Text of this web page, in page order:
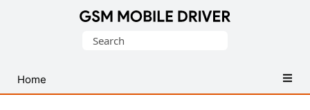
USB
Drivers
Search
Home